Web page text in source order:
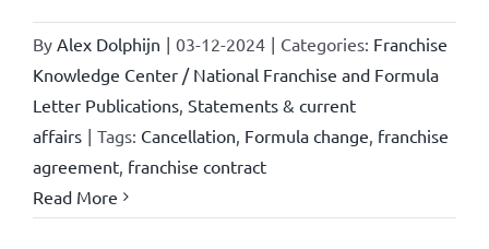
By Alex Dolphijn | 03-12-2024 | Categories: Franchise
Knowledge Center / National Franchise and Formula
Letter Publications, Statements & current
affairs | Tags: Cancellation, Formula change, franchise
agreement, franchise contract
Read More